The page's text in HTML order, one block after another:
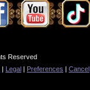
Reserved
| Legal | Preferences | Cancel